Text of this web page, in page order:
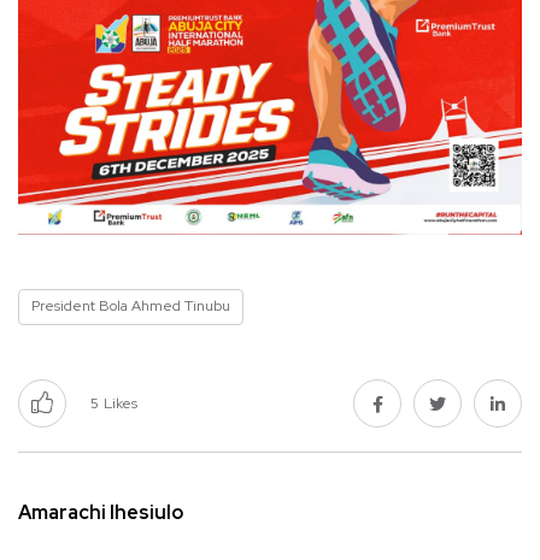
President Bola Ahmed Tinubu
5 Likes
Amarachi Ihesiulo